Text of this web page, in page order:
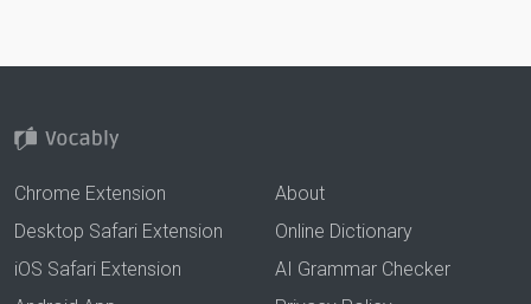
Chrome Extension
Desktop Safari Extension
iOS Safari Extension
About
Online Dictionary
AI Grammar Checker